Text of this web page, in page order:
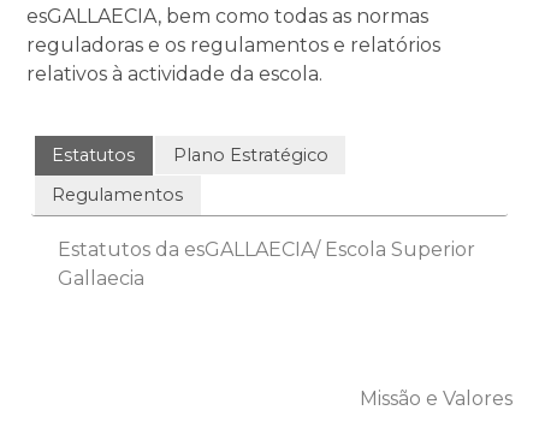
esGALLAECIA, bem como todas as normas
reguladoras e os regulamentos e relatórios
relativos à actividade da escola.
Estatutos
Plano Estratégico
Regulamentos
Estatutos da esGALLAECIA/ Escola Superior
Gallaecia
Missão e Valores